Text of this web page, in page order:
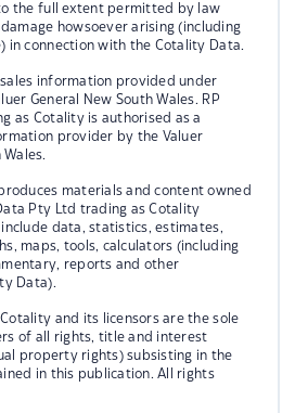
the full extent permitted by law
howsoever arising (including
in connection with the Cotality Data.
information provided under
General New South Wales. RP
as Cotality is authorised as a
provider by the Valuer
materials and content owned
Pty Ltd trading as Cotality
data, statistics, estimates,
maps, tools, calculators (including
reports and other
Data).
and its licensors are the sole
of all rights, title and interest
property rights) subsisting in the
in this publication. All rights